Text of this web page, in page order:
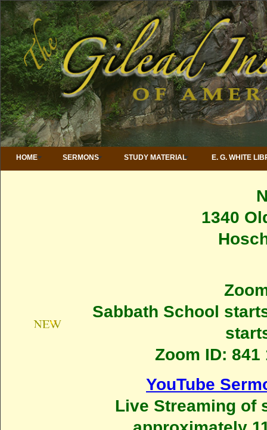
HOME SERMONS STUDY MATERIAL E. G. WHITE
1340
Sabbath School
Zoom ID: 841
YouTube
Live Streaming of